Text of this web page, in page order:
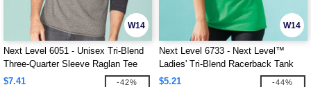
W14
Next Level 6051 - Unisex Tri-Blend
Three-Quarter Sleeve Raglan Tee
$7.41
-42%
W14
Next Level 6733 - Next Level™
Ladies' Tri-Blend Racerback Tank
$5.21
-44%